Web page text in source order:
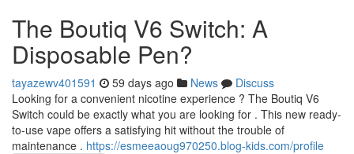
The Boutiq V6 Switch: A
Disposable Pen?
tayazewv401591 59 days ago News
Discuss
Looking for a convenient nicotine experience ? The Boutiq V6
Switch could be exactly what you are looking for . This new ready-
to-use vape offers a satisfying hit without the trouble of
maintenance . https://esmeeaoug970250.blog-kids.com/profile